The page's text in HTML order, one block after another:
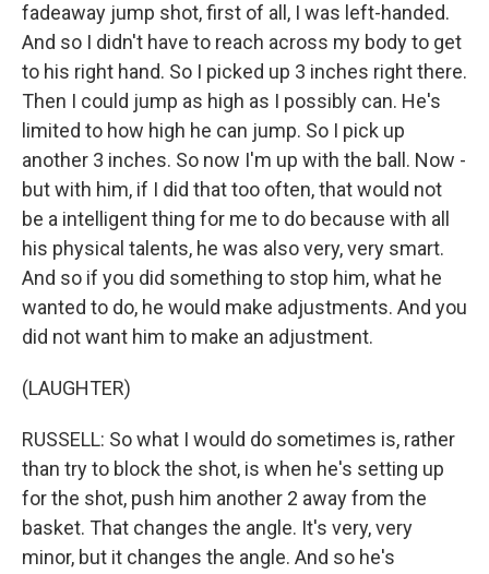
fadeaway jump shot, first of all, I was left-handed.
And so I didn't have to reach across my body to get
to his right hand. So I picked up 3 inches right there.
Then I could jump as high as I possibly can. He's
limited to how high he can jump. So I pick up
another 3 inches. So now I'm up with the ball. Now -
but with him, if I did that too often, that would not
be a intelligent thing for me to do because with all
his physical talents, he was also very, very smart.
And so if you did something to stop him, what he
wanted to do, he would make adjustments. And you
did not want him to make an adjustment.
(LAUGHTER)
RUSSELL: So what I would do sometimes is, rather
than try to block the shot, is when he's setting up
for the shot, push him another 2 away from the
basket. That changes the angle. It's very, very
minor, but it changes the angle. And so he's